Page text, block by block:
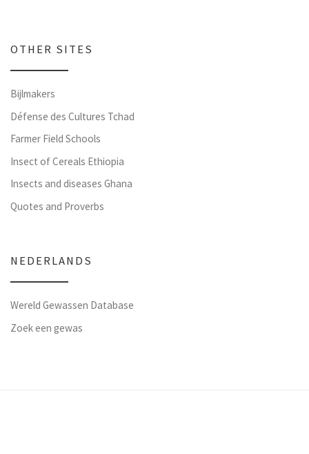
OTHER SITES
Bijlmakers
Défense des Cultures Tchad
Farmer Field Schools
Insect of Cereals Ethiopia
Insects and diseases Ghana
Quotes and Proverbs
NEDERLANDS
Wereld Gewassen Database
Zoek een gewas